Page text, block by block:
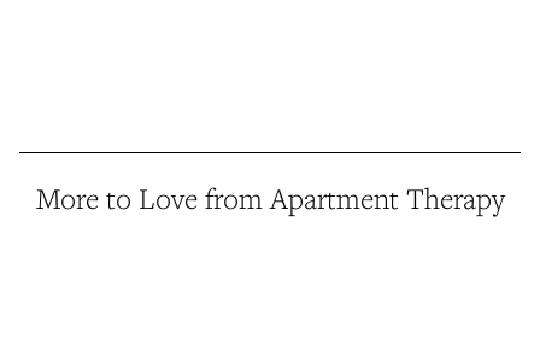
More to Love from Apartment Therapy